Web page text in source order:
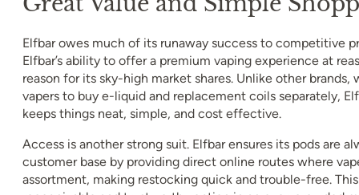
Elfbar owes much of its runaway success to competitive
Elfbar’s ability to offer a premium vaping experience at
reason for its sky-high market shares. Unlike other
vapers to buy e-liquid and replacement coils separately,
keeps things neat, simple, and cost effective.
Access is another strong suit. Elfbar ensures its pods are
customer base by providing direct online routes where
assortment, making restocking quick and trouble-free.